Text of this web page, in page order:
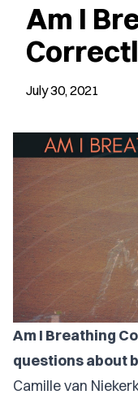
Am I
July 30, 2021
Am I Breathing
questions about
Camille van